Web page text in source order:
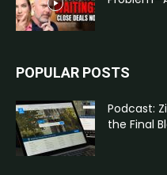
POPULAR POSTS
Podcast:
the Final